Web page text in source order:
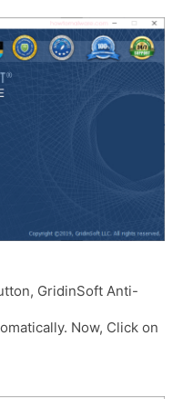
GridinSoft Anti-
Now, Click on